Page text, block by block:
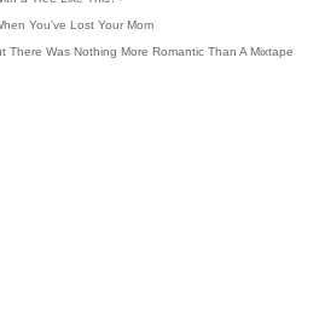
You've Lost Your Mom
There Was Nothing More Romantic Than A Mixtape